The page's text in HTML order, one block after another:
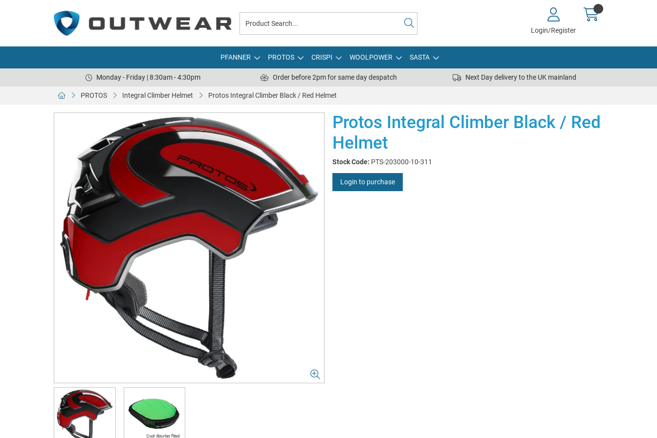
Login/Register
PFANNER PROTOS CRISPI WOOLPOWER SASTA
Monday - Friday | 8:30am - 4:30pm Order before 2pm for same day despatch Next Day delivery to the UK mainland
PROTOS Integral Climber Helmet Protos Integral Climber Black / Red Helmet
Protos Integral Climber Black / Red
Helmet
Stock Code: PTS-203000-10-311
Login to purchase